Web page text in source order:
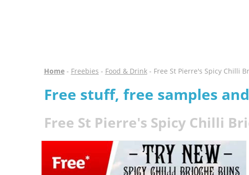
Home- Freebies - Food & Drink- Free St Pierre's Spicy Chilli
Free stuff, free samples
Free St Pierre's Spicy Chilli